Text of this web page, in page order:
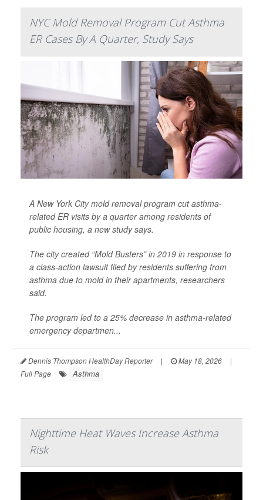
NYC Mold Removal Program Cut Asthma
ER Cases By A Quarter, Study Says
A New York City mold removal program cut asthma-
related ER visits by a quarter among residents of
public housing, a new study says.
The city created “Mold Busters” in 2019 in response to
a class-action lawsuit filed by residents suffering from
asthma due to mold in their apartments, researchers
said.
The program led to a 25% decrease in asthma-related
emergency departmen...
Dennis Thompson HealthDay Reporter | May 18, 2026
|
Full Page
Asthma
Nighttime Heat Waves Increase Asthma
Risk